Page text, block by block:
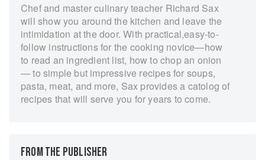
Chef and master culinary teacher Richard Sax
will show you around the kitchen and leave the
intimidation at the door. With practical,easy-to-
follow instructions for the cooking novice—how
to read an ingredient list, how to chop an onion
— to simple but impressive recipes for soups,
pasta, meat, and more, Sax provides a catolog of
recipes that will serve you for years to come.
FROM THE PUBLISHER